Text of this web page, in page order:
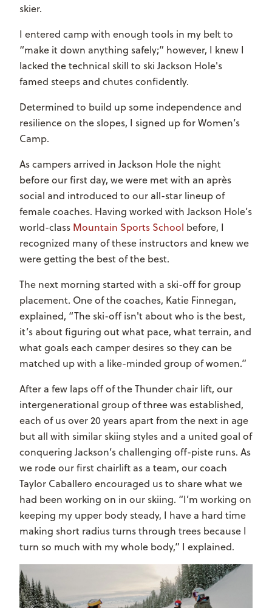
skier.
I entered camp with enough tools in my belt to
“make it down anything safely;” however, I knew I
lacked the technical skill to ski Jackson Hole's
famed steeps and chutes confidently.
Determined to build up some independence and
resilience on the slopes, I signed up for Women’s
Camp.
As campers arrived in Jackson Hole the night
before our first day, we were met with an après
social and introduced to our all-star lineup of
female coaches. Having worked with Jackson Hole’s
world-class Mountain Sports School before, I
recognized many of these instructors and knew we
were getting the best of the best.
The next morning started with a ski-off for group
placement. One of the coaches, Katie Finnegan,
explained, “The ski-off isn't about who is the best,
it’s about figuring out what pace, what terrain, and
what goals each camper desires so they can be
matched up with a like-minded group of women.”
After a few laps off of the Thunder chair lift, our
intergenerational group of three was established,
each of us over 20 years apart from the next in age
but all with similar skiing styles and a united goal of
conquering Jackson’s challenging off-piste runs. As
we rode our first chairlift as a team, our coach
Taylor Caballero encouraged us to share what we
had been working on in our skiing. “I’m working on
keeping my upper body steady, I have a hard time
making short radius turns through trees because I
turn so much with my whole body,” I explained.